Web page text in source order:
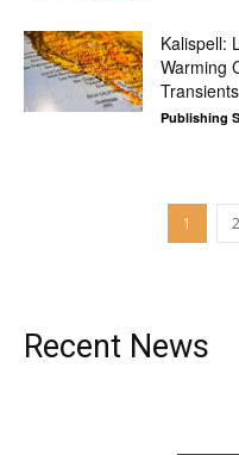
Kalispell:
Warming
Transients
Publishing
1 2
Recent News